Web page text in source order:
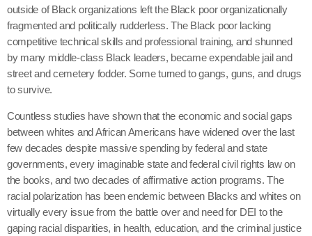
outside of Black organizations left the Black poor organizationally
fragmented and politically rudderless. The Black poor lacking
competitive technical skills and professional training, and shunned
by many middle-class Black leaders, became expendable jail and
street and cemetery fodder. Some turned to gangs, guns, and drugs
to survive.
Countless studies have shown that the economic and social gaps
between whites and African Americans have widened over the last
few decades despite massive spending by federal and state
governments, every imaginable state and federal civil rights law on
the books, and two decades of affirmative action programs. The
racial polarization has been endemic between Blacks and whites on
virtually every issue from the battle over and need for DEI to the
gaping racial disparities, in health, education, and the criminal justice